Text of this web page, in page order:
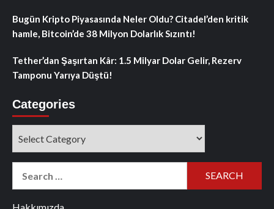
Bugün Kripto Piyasasında Neler Oldu? Citadel’den kritik
hamle, Bitcoin’de 38 Milyon Dolarlık Sızıntı!
Tether’dan Şaşırtan Kâr: 1.5 Milyar Dolar Gelir, Rezerv
Tamponu Yarıya Düştü!
Categories